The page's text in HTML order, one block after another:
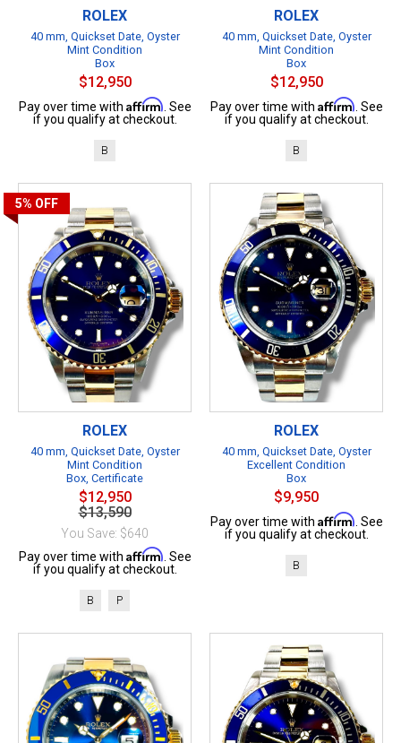
ROLEX
40 mm, Quickset Date, Oyster
Mint Condition
Box
$12,950
Pay over time with Affirm . See
if you qualify at checkout.
B
ROLEX
40 mm, Quickset Date, Oyster
Mint Condition
Box
$12,950
Pay over time with Affirm . See
if you qualify at checkout.
B
5% OFF
ROLEX
40 mm, Quickset Date, Oyster
Mint Condition
Box, Certificate
$12,950
$13,590
You Save: $640
Pay over time with Affirm . See
if you qualify at checkout.
B P
ROLEX
40 mm, Quickset Date, Oyster
Excellent Condition
Box
$9,950
Pay over time with Affirm . See
if you qualify at checkout.
B